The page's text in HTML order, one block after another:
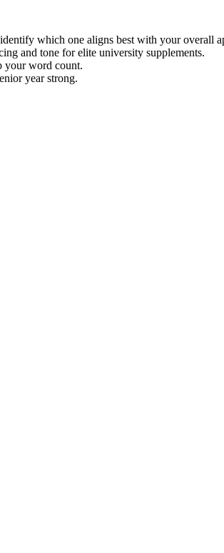
which one aligns best with your overall
and tone for elite university supplements.
your word count.
year strong.